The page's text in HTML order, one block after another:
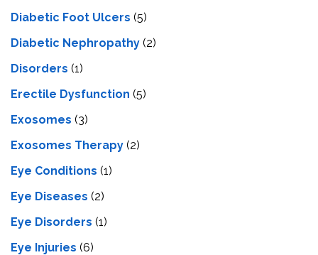
Diabetic Foot Ulcers (5)
Diabetic Nephropathy (2)
Disorders (1)
Erectile Dysfunction (5)
Exosomes (3)
Exosomes Therapy (2)
Eye Conditions (1)
Eye Diseases (2)
Eye Disorders (1)
Eye Injuries (6)